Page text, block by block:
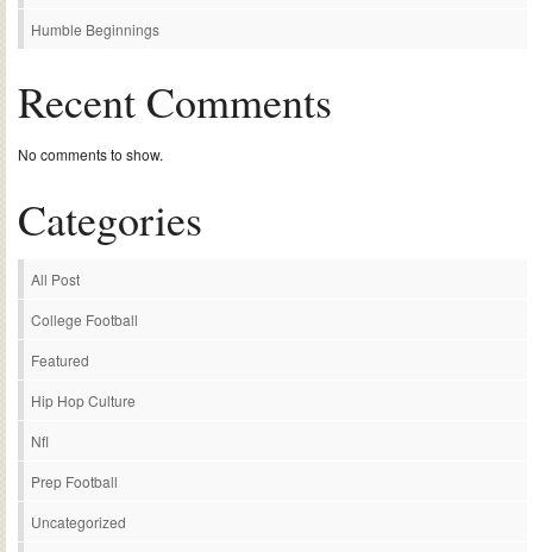
Humble Beginnings
Recent Comments
No comments to show.
Categories
All Post
College Football
Featured
Hip Hop Culture
Nfl
Prep Football
Uncategorized